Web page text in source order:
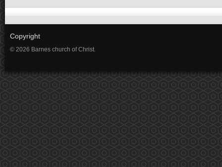
Copyright
© 2026 Barnes church of Christ.